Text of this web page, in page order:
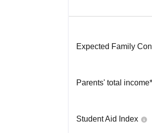
Expected Family
Parents' total income*
Student Aid Index